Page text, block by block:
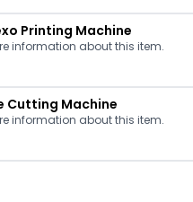
Printing Machine
information about this item.
Cutting Machine
information about this item.